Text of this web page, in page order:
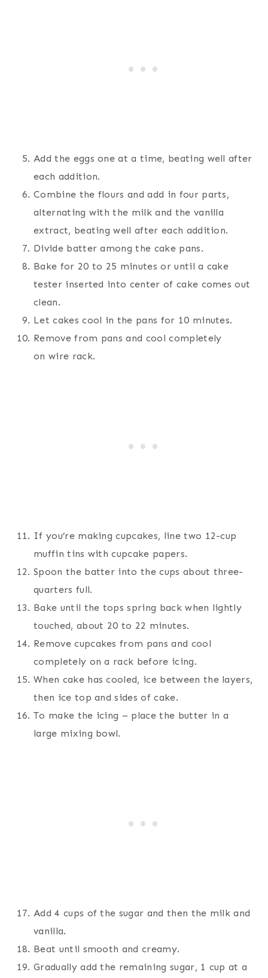
Add the eggs one at a time, beating well after
each addition.
Combine the flours and add in four parts,
alternating with the milk and the vanilla
extract, beating well after each addition.
Divide batter among the cake pans.
Bake for 20 to 25 minutes or until a cake
tester inserted into center of cake comes out
clean.
Let cakes cool in the pans for 10 minutes.
Remove from pans and cool completely
on wire rack.
If you’re making cupcakes, line two 12-cup
muffin tins with cupcake papers.
Spoon the batter into the cups about three-
quarters full.
Bake until the tops spring back when lightly
touched, about 20 to 22 minutes.
Remove cupcakes from pans and cool
completely on a rack before icing.
When cake has cooled, ice between the layers,
then ice top and sides of cake.
To make the icing – place the butter in a
large mixing bowl.
Add 4 cups of the sugar and then the milk and
vanilla.
Beat until smooth and creamy.
Gradually add the remaining sugar, 1 cup at a